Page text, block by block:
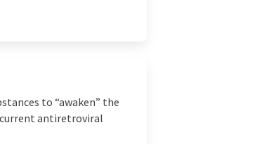
to “awaken” the
antiretroviral